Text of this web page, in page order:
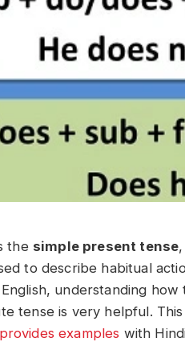
the simple present tense
to describe habitual
understanding how
tense is very helpful.
examples with